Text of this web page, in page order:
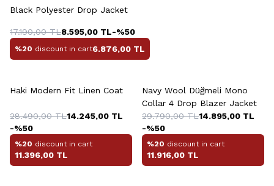
Black Polyester Drop Jacket
17.190,00TL8.595,00 TL-%50
%20 discount in cart6.876,00 TL
Haki Modern Fit Linen Coat
28.490,00TL14.245,00 TL
-%50
%20 discount in cart
11.396,00 TL
Navy Wool Düğmeli Mono
Collar 4 Drop Blazer Jacket
29.790,00TL14.895,00 TL
-%50
%20 discount in cart
11.916,00 TL